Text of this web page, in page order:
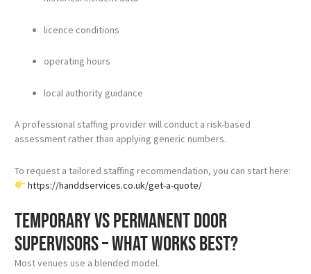
licence conditions
operating hours
local authority guidance
A professional staffing provider will conduct a risk-based
assessment rather than applying generic numbers.
To request a tailored staffing recommendation, you can start here:
https://handdservices.co.uk/get-a-quote/
Temporary vs permanent door
supervisors – what works best?
Most venues use a blended model.